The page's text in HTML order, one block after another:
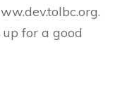
for a good